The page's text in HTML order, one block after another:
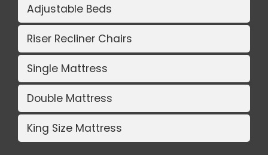
Adjustable Beds
Riser Recliner Chairs
Single Mattress
Double Mattress
King Size Mattress